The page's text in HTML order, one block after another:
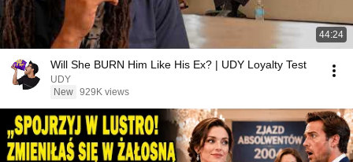
44:24
Will She BURN Him Like His Ex? | UDY Loyalty Test
UDY
New 929K views